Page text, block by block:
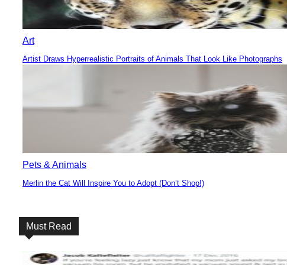
Art
Section
Artist Draws Hyperrealistic Portraits of Animals That Look Like Photographs
Pets & Animals
Section
Merlin the Cat Will Inspire You to Adopt (Don’t Shop!)
Must Read